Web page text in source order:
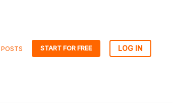
START FOR FREE